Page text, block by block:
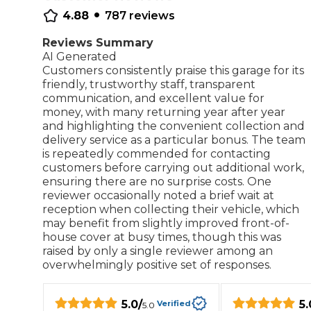
What MOT Class is My Vehicle?
What is a Car Service?
Repairs Advice
Why Your Car is Making a Rattling Noise
Why
Lift Package (Standard Listing)Accelerate
LEARN MORE
How We Deliver This
4.88 • 787 reviews
Reviews Summary
AI Generated
Customers consistently praise this garage for its
friendly, trustworthy staff, transparent
communication, and excellent value for
money, with many returning year after year
and highlighting the convenient collection and
delivery service as a particular bonus. The team
is repeatedly commended for contacting
customers before carrying out additional work,
ensuring there are no surprise costs. One
reviewer occasionally noted a brief wait at
reception when collecting their vehicle, which
may benefit from slightly improved front-of-
house cover at busy times, though this was
raised by only a single reviewer among an
overwhelmingly positive set of responses.
5.0/5.0 Verified